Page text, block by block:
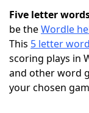
Today's
Word
Five letter
be theWordle
This 5 letter
scoring plays in
and other word
your chosen